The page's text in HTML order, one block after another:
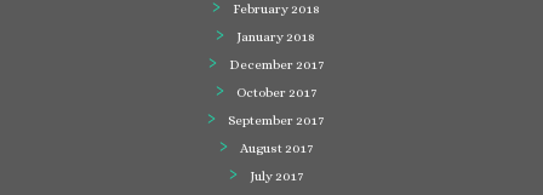
February 2018
January 2018
December 2017
October 2017
September 2017
August 2017
July 2017